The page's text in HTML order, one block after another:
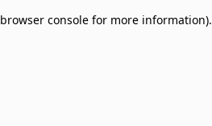
browser console for more information).